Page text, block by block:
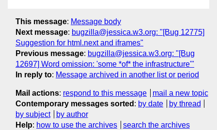
This message: Message body
Next message: bugzilla@jessica.w3.org: "[Bug 12775]
Suggestion for html.next and iframes"
Previous message: bugzilla@jessica.w3.org: "[Bug
12697] Word omission: 'some *of* the infrastructure'"
In reply to: Message archived in another list or period
Mail actions: respond to this message
mail a new topic
Contemporary messages sorted : by date
by thread
by subject
by author
Help: how to use the archives search the archives